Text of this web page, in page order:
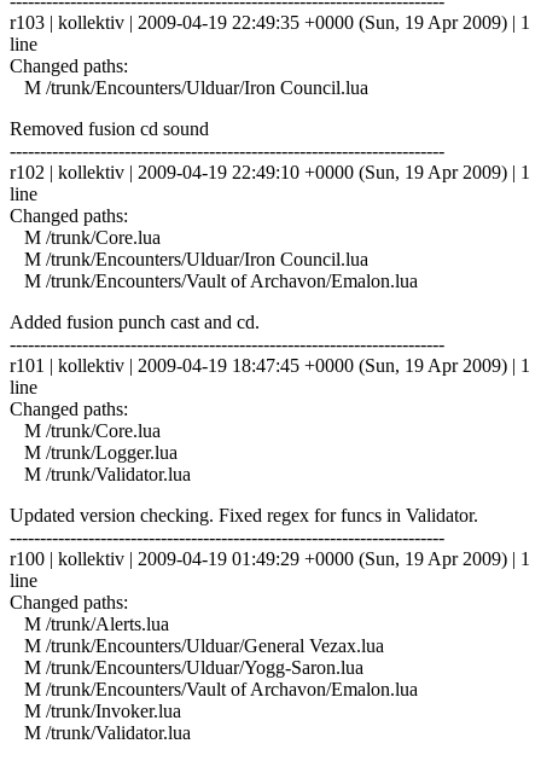
r103 | kollektiv | 2009-04-19 22:49:35 +0000 (Sun, 19 Apr 2009) | 1
line
Changed paths:
M /trunk/Encounters/Ulduar/Iron Council.lua
Removed fusion cd sound
------------------------------------------------------------------------
r102 | kollektiv | 2009-04-19 22:49:10 +0000 (Sun, 19 Apr 2009) | 1
line
Changed paths:
M /trunk/Core.lua
M /trunk/Encounters/Ulduar/Iron Council.lua
M /trunk/Encounters/Vault of Archavon/Emalon.lua
Added fusion punch cast and cd.
------------------------------------------------------------------------
r101 | kollektiv | 2009-04-19 18:47:45 +0000 (Sun, 19 Apr 2009) | 1
line
Changed paths:
M /trunk/Core.lua
M /trunk/Logger.lua
M /trunk/Validator.lua
Updated version checking. Fixed regex for funcs in Validator.
------------------------------------------------------------------------
r100 | kollektiv | 2009-04-19 01:49:29 +0000 (Sun, 19 Apr 2009) | 1
line
Changed paths:
M /trunk/Alerts.lua
M /trunk/Encounters/Ulduar/General Vezax.lua
M /trunk/Encounters/Ulduar/Yogg-Saron.lua
M /trunk/Encounters/Vault of Archavon/Emalon.lua
M /trunk/Invoker.lua
M /trunk/Validator.lua